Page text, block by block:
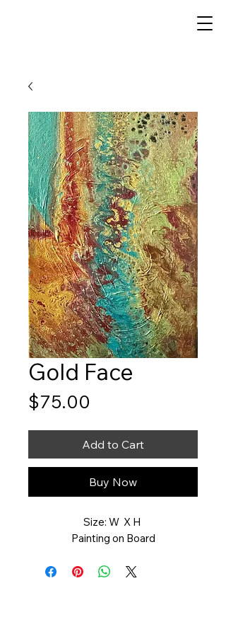
Gold Face
$75.00
Add to Cart
Buy Now
Size: W X H
Painting on Board